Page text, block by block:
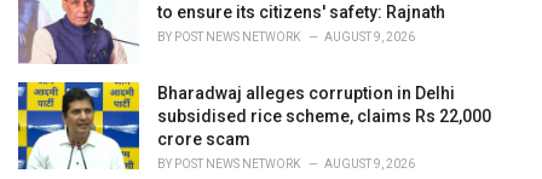
to ensure its citizens' safety: Rajnath
BY POST NEWS NETWORK AUGUST 9, 2026
Bharadwaj alleges corruption in Delhi
subsidised rice scheme, claims Rs 22,000
crore scam
BY POST NEWS NETWORK AUGUST 9, 2026